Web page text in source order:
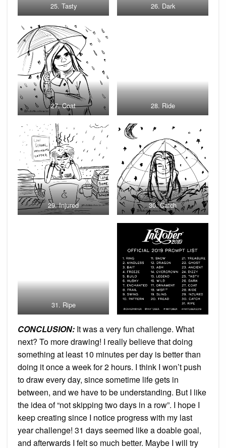
25. Tasty 26. Dark
27. Coat 28. Ride
29. Injured 30. Catch
31. Ripe
CONCLUSION: It was a very fun challenge. What
next? To more drawing! I really believe that doing
something at least 10 minutes per day is better than
doing it once a week for 2 hours. I think I won’t push
to draw every day, since sometime life gets in
between, and we have to be understanding. But I like
the idea of “not skipping two days in a row”. I hope I
keep creating since I notice progress with my last
year challenge! 31 days seemed like a doable goal,
and afterwards I felt so much better. Maybe I will try